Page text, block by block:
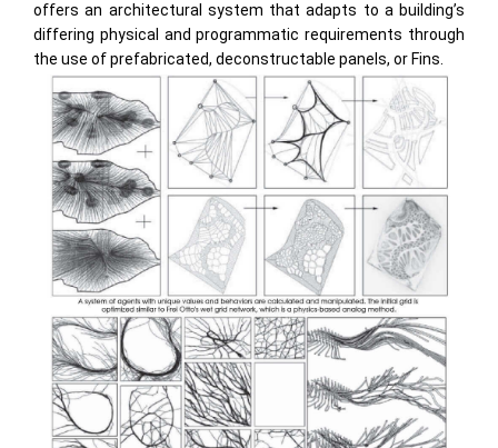
offers an architectural system that adapts to a building’s
differing physical and programmatic requirements through
the use of prefabricated, deconstructable panels, or Fins.